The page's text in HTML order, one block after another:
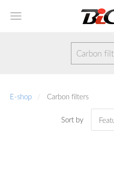
Сarbon
E-shop Сarbon filters
Sort by